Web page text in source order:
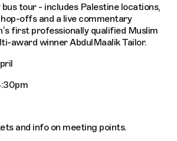
bus tour - includes Palestine locations,
offs and a live commentary
first professionally qualified Muslim
award winner AbdulMaalik Tailor.
and info on meeting points.